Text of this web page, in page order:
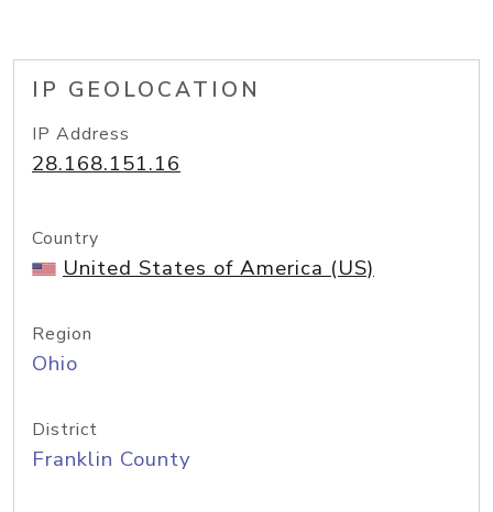
IP GEOLOCATION
IP Address
28.168.151.16
Country
United States of America (US)
Region
Ohio
District
Franklin County